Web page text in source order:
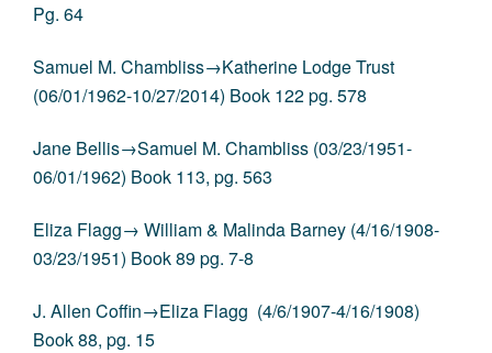
Pg. 64
Samuel M. Chambliss→Katherine Lodge Trust
(06/01/1962-10/27/2014) Book 122 pg. 578
Jane Bellis→Samuel M. Chambliss (03/23/1951-
06/01/1962) Book 113, pg. 563
Eliza Flagg→ William & Malinda Barney (4/16/1908-
03/23/1951) Book 89 pg. 7-8
J. Allen Coffin→Eliza Flagg (4/6/1907-4/16/1908)
Book 88, pg. 15